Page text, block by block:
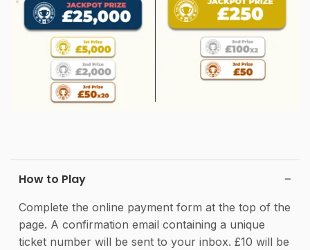
How to Play
Complete the online payment form at the top of the
page. A confirmation email containing a unique
ticket number will be sent to your inbox. £10 will be